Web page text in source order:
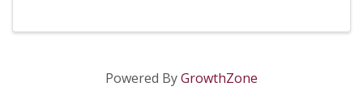
Powered ByGrowthZone